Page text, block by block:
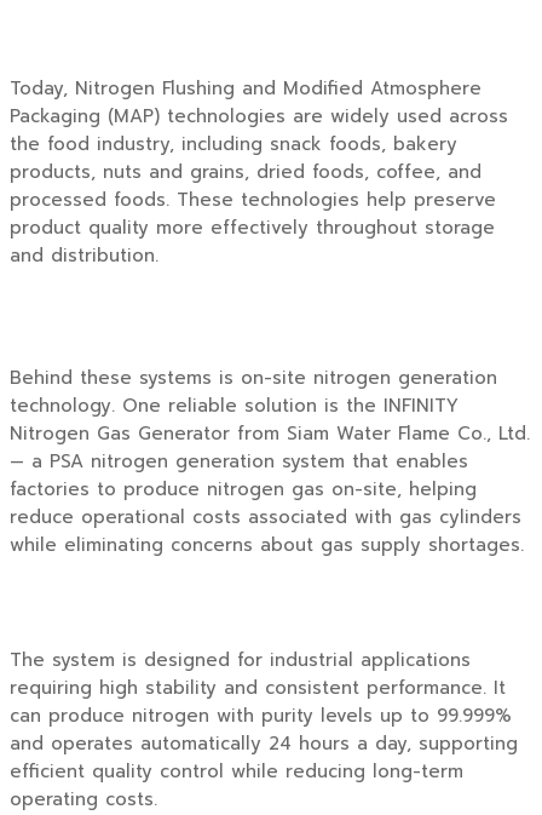
Today, Nitrogen Flushing and Modified Atmosphere
Packaging (MAP) technologies are widely used across
the food industry, including snack foods, bakery
products, nuts and grains, dried foods, coffee, and
processed foods. These technologies help preserve
product quality more effectively throughout storage
and distribution.
Behind these systems is on-site nitrogen generation
technology. One reliable solution is the INFINITY
Nitrogen Gas Generator from Siam Water Flame Co., Ltd.
— a PSA nitrogen generation system that enables
factories to produce nitrogen gas on-site, helping
reduce operational costs associated with gas cylinders
while eliminating concerns about gas supply shortages.
The system is designed for industrial applications
requiring high stability and consistent performance. It
can produce nitrogen with purity levels up to 99.999%
and operates automatically 24 hours a day, supporting
efficient quality control while reducing long-term
operating costs.